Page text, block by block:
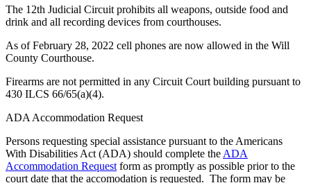
The 12th Judicial Circuit prohibits all weapons, outside food and
drink and all recording devices from courthouses.
As of February 28, 2022 cell phones are now allowed in the Will
County Courthouse.
Firearms are not permitted in any Circuit Court building pursuant to
430 ILCS 66/65(a)(4).
ADA Accommodation Request
Persons requesting special assistance pursuant to the Americans
With Disabilities Act (ADA) should complete the ADA
Accommodation Request form as promptly as possible prior to the
court date that the accomodation is requested. The form may be